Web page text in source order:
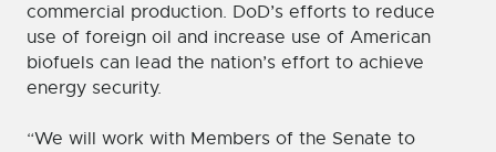
commercial production. DoD’s efforts to reduce
use of foreign oil and increase use of American
biofuels can lead the nation’s effort to achieve
energy security.
“We will work with Members of the Senate to